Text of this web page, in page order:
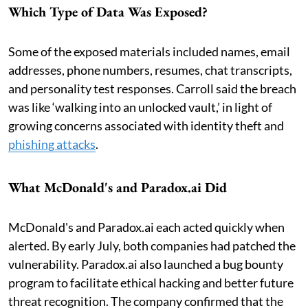
Which Type of Data Was Exposed?
Some of the exposed materials included names, email
addresses, phone numbers, resumes, chat transcripts,
and personality test responses. Carroll said the breach
was like ‘walking into an unlocked vault,’ in light of
growing concerns associated with identity theft and
phishing attacks.
What McDonald's and Paradox.ai Did
McDonald's and Paradox.ai each acted quickly when
alerted. By early July, both companies had patched the
vulnerability. Paradox.ai also launched a bug bounty
program to facilitate ethical hacking and better future
threat recognition. The company confirmed that the